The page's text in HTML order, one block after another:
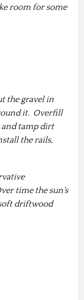
room for some
the gravel in
it. Overfill
tamp dirt
the rails,
time the sun's
driftwood